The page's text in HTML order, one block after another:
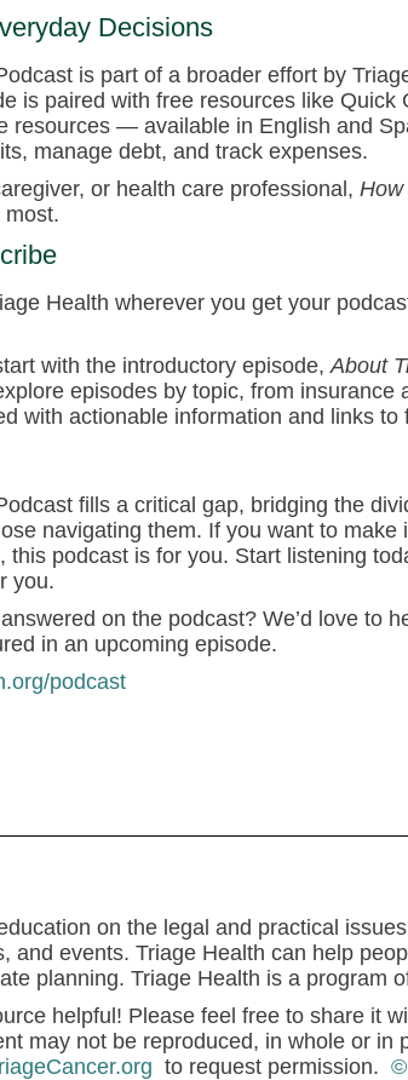
Decisions
is part of a broader effort by
is paired with free resources like
resources — available in English and
manage debt, and track expenses.
or health care professional, How
most.
Health wherever you get your
with the introductory episode,About
episodes by topic, from
with actionable information and links
fills a critical gap, bridging the
navigating them. If you want to
this podcast is for you. Start listening
you.
on the podcast? We’d love to
in an upcoming episode.
podcast
on the legal and practical
and events. Triage Health can help
planning. Triage Health is a program
helpful! Please feel free to share it
may not be reproduced, in whole or
to request permission. ©